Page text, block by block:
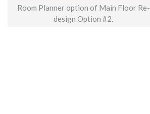
Room Planner option of Main Floor Re-
design Option #2.